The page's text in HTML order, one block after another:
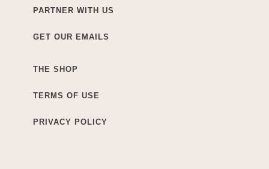
PARTNER WITH US
GET OUR EMAILS
THE SHOP
TERMS OF USE
PRIVACY POLICY